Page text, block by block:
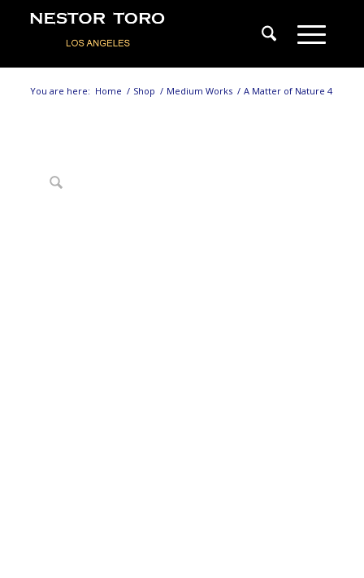
You are here: Home / Shop / Medium Works / A Matter of Nature 4